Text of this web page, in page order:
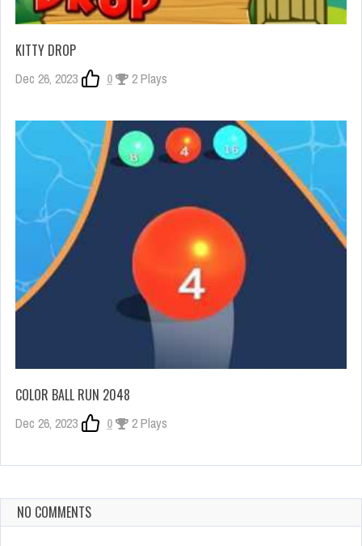
KITTY DROP
Dec 26, 2023 0 2 Plays
COLOR BALL RUN 2048
Dec 26, 2023 0 2 Plays
NO COMMENTS